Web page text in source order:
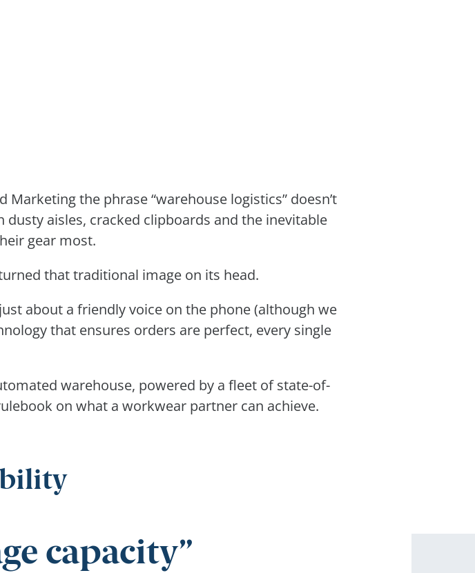
the phrase “warehouse logistics” doesn’t
dusty aisles, cracked clipboards and the inevitable
gear most.
that traditional image on its head.
about a friendly voice on the phone (although we
that ensures orders are perfect, every single
warehouse, powered by a fleet of state-of-
on what a workwear partner can achieve.
capacity